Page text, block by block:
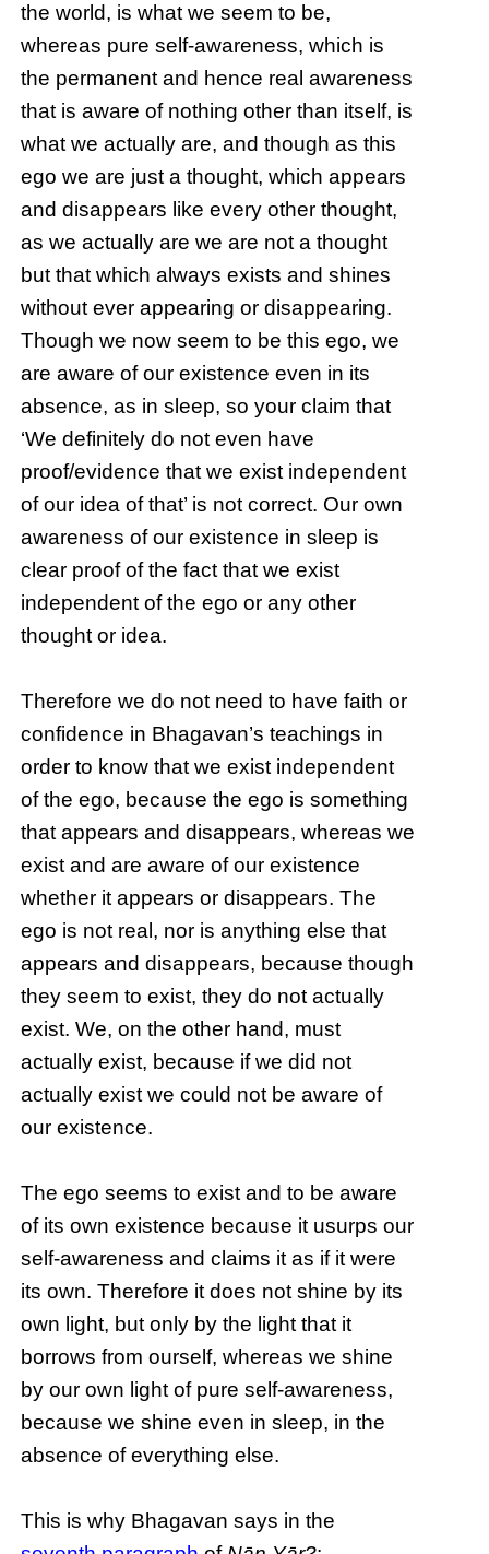
the world, is what we seem to be,
whereas pure self-awareness, which is
the permanent and hence real awareness
that is aware of nothing other than itself, is
what we actually are, and though as this
ego we are just a thought, which appears
and disappears like every other thought,
as we actually are we are not a thought
but that which always exists and shines
without ever appearing or disappearing.
Though we now seem to be this ego, we
are aware of our existence even in its
absence, as in sleep, so your claim that
‘We definitely do not even have
proof/evidence that we exist independent
of our idea of that’ is not correct. Our own
awareness of our existence in sleep is
clear proof of the fact that we exist
independent of the ego or any other
thought or idea.
Therefore we do not need to have faith or
confidence in Bhagavan’s teachings in
order to know that we exist independent
of the ego, because the ego is something
that appears and disappears, whereas we
exist and are aware of our existence
whether it appears or disappears. The
ego is not real, nor is anything else that
appears and disappears, because though
they seem to exist, they do not actually
exist. We, on the other hand, must
actually exist, because if we did not
actually exist we could not be aware of
our existence.
The ego seems to exist and to be aware
of its own existence because it usurps our
self-awareness and claims it as if it were
its own. Therefore it does not shine by its
own light, but only by the light that it
borrows from ourself, whereas we shine
by our own light of pure self-awareness,
because we shine even in sleep, in the
absence of everything else.
This is why Bhagavan says in the